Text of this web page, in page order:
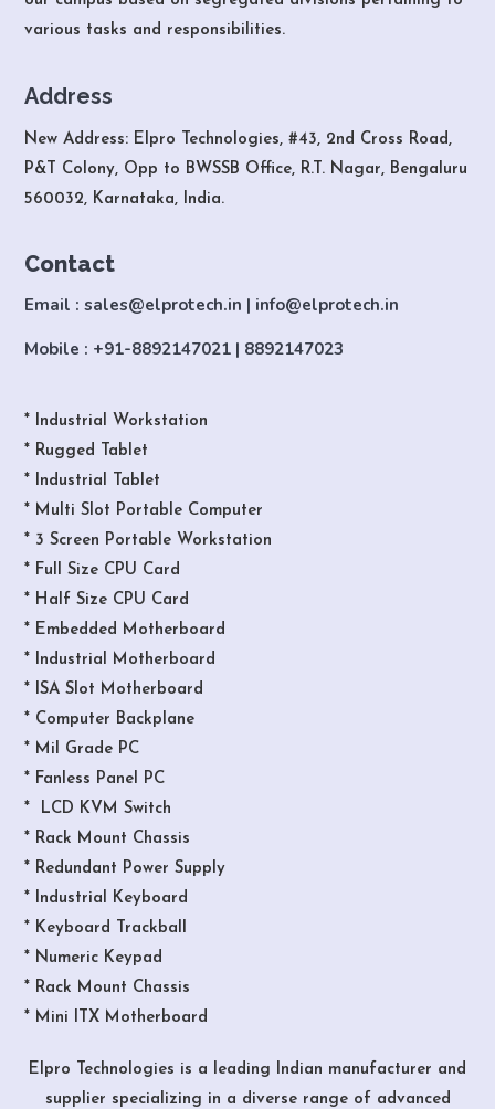
various tasks and responsibilities.
Address
New Address: Elpro Technologies, #43, 2nd Cross Road,
P&T Colony, Opp to BWSSB Office, R.T. Nagar, Bengaluru
560032, Karnataka, India.
Contact
Email : sales@elprotech.in | info@elprotech.in
Mobile : +91-8892147021 | 8892147023
* LCD KVM Switch
* Rack Mount Chassis
* Redundant Power Supply
* Industrial Keyboard
* Keyboard Trackball
* Numeric Keypad
* Rack Mount Chassis
* Mini ITX Motherboard
* Full Size CPU Card
* Half Size CPU Card
* Embedded Motherboard
* Industrial Motherboard
* ISA Slot Motherboard
* Computer Backplane
* Mil Grade PC
* Fanless Panel PC
* Industrial Workstation
* Rugged Tablet
* Industrial Tablet
* Multi Slot Portable Computer
* 3 Screen Portable Workstation
Elpro Technologies is a leading Indian manufacturer and
supplier specializing in a diverse range of advanced